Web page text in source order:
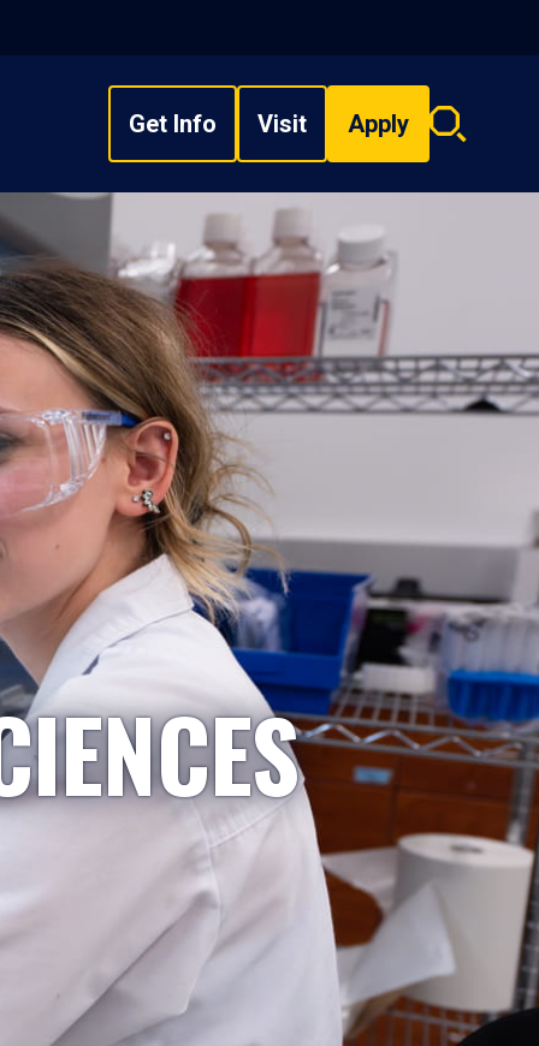
Get Info Visit Apply
Search